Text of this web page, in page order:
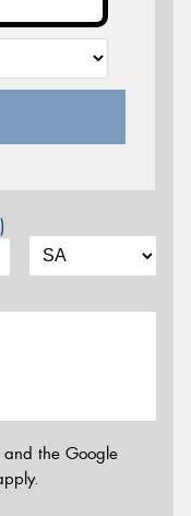
and the Google